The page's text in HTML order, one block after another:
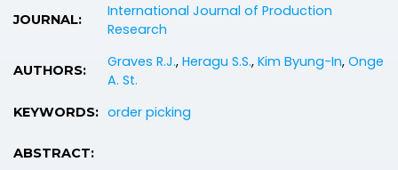
JOURNAL:
International Journal of Production
Research
AUTHORS: Graves R.J., Heragu S.S., Kim Byung-In, Onge
A. St.
KEYWORDS: order picking
ABSTRACT: